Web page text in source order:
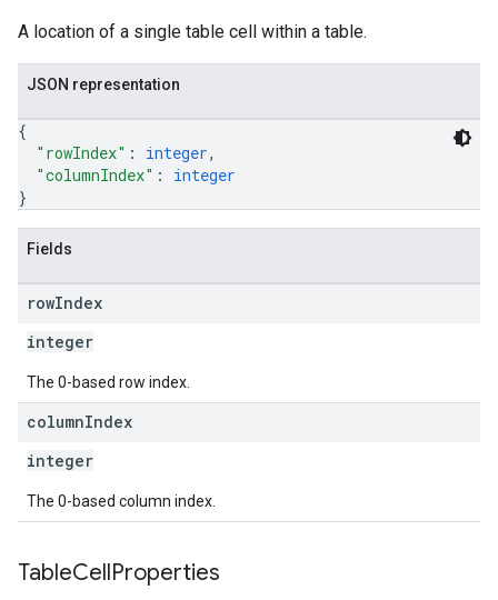
A location of a single table cell within a table.
JSON representation
{
"rowIndex" : integer,
"columnIndex" : integer
}
Fields
rowIndex
integer
The 0-based row index.
columnIndex
integer
The 0-based column index.
TableCellProperties